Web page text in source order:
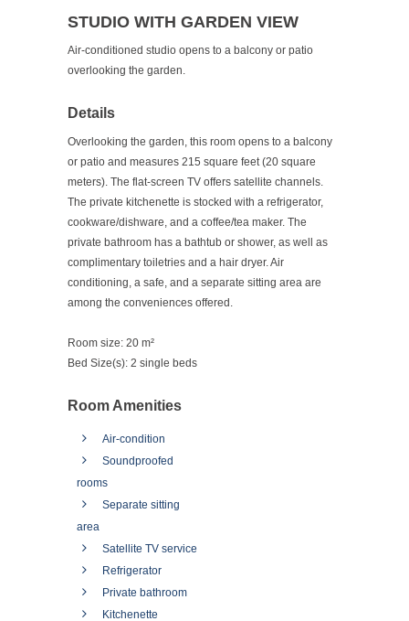
STUDIO WITH GARDEN VIEW
Air-conditioned studio opens to a balcony or patio
overlooking the garden.
Details
Overlooking the garden, this room opens to a balcony
or patio and measures 215 square feet (20 square
meters). The flat-screen TV offers satellite channels.
The private kitchenette is stocked with a refrigerator,
cookware/dishware, and a coffee/tea maker. The
private bathroom has a bathtub or shower, as well as
complimentary toiletries and a hair dryer. Air
conditioning, a safe, and a separate sitting area are
among the conveniences offered.
Room size: 20 m²
Bed Size(s): 2 single beds
Room Amenities
Air-condition
Soundproofed
rooms
Separate sitting
area
Satellite TV service
Refrigerator
Private bathroom
Kitchenette